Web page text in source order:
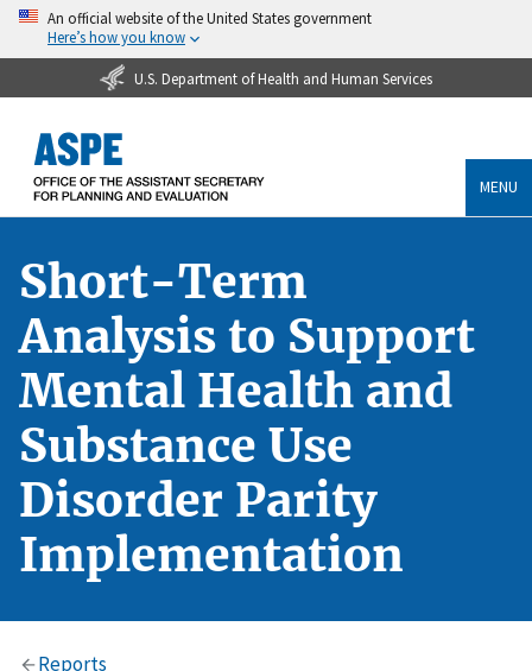
An official website of the United States government
Here’s how you know
U.S. Department of Health and Human Services
MENU
Short-Term
Analysis to Support
Mental Health and
Substance Use
Disorder Parity
Implementation
Reports